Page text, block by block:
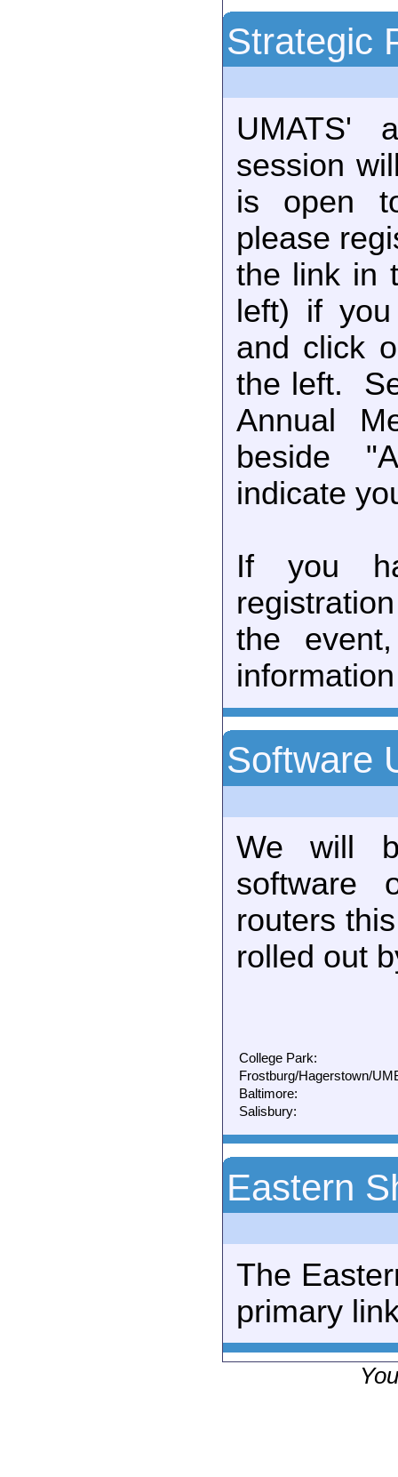
Strategic
UMATS'
session
is open
please
the link in
left) if
and click
the left.
Annual
beside
indicate
If you
the
Software
We will
software
routers
rolled out
College Park:
Frostburg/Hagerstown/
Baltimore:
Salisbury:
Eastern
The
primary